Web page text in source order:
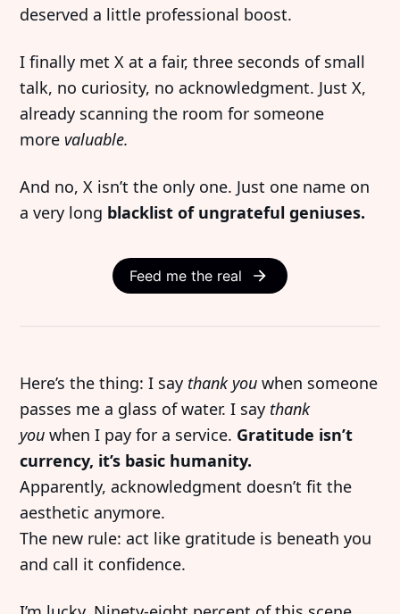
deserved a little professional boost.
I finally met X at a fair, three seconds of small
talk, no curiosity, no acknowledgment. Just X,
already scanning the room for someone
more valuable.
And no, X isn’t the only one. Just one name on
a very long blacklist of ungrateful geniuses.
Feed me the real
Here’s the thing: I say thank you when someone
passes me a glass of water. I say thank
you when I pay for a service. Gratitude isn’t
currency, it’s basic humanity.
Apparently, acknowledgment doesn’t fit the
aesthetic anymore.
The new rule: act like gratitude is beneath you
and call it confidence.